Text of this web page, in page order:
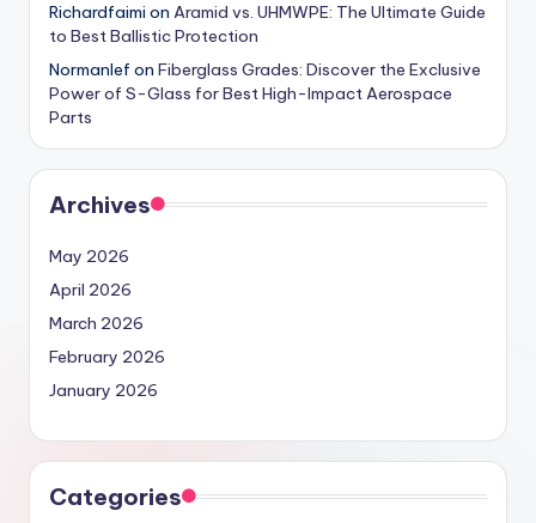
Richardfaimi on Aramid vs. UHMWPE: The Ultimate Guide
to Best Ballistic Protection
Normanlef on Fiberglass Grades: Discover the Exclusive
Power of S-Glass for Best High-Impact Aerospace
Parts
Archives
May 2026
April 2026
March 2026
February 2026
January 2026
Categories